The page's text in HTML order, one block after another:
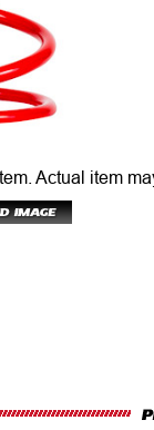
Actual item